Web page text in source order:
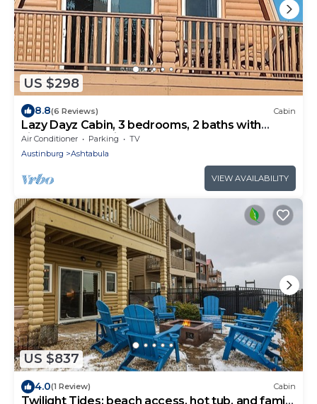
US $298
8.8(6 Reviews) Cabin
Lazy Dayz Cabin, 3 bedrooms, 2 baths with
views of Lake Erie.
Air Conditioner Parking
TV
Austinburg
Ashtabula
VIEW AVAILABILITY
US $837
4.0(1 Review) Cabin
Twilight Tides: beach access, hot tub, and family